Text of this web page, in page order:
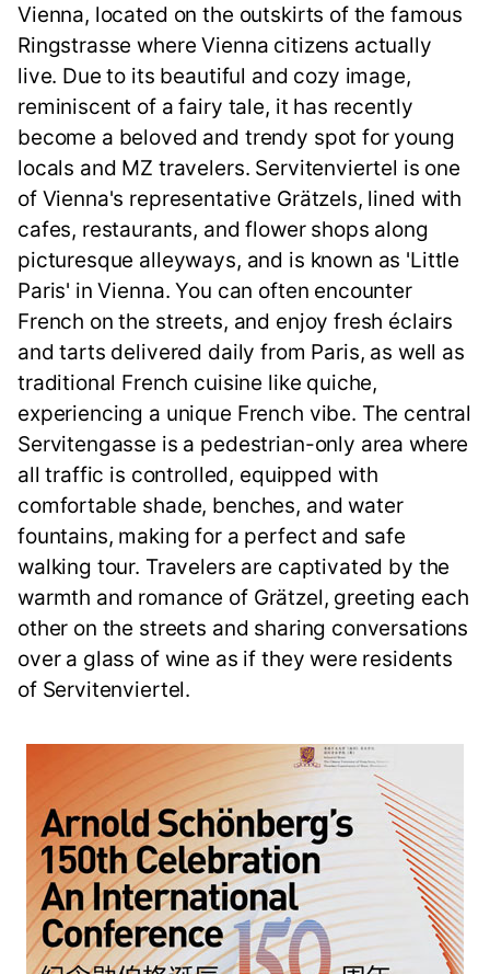
Vienna, located on the outskirts of the famous
Ringstrasse where Vienna citizens actually
live. Due to its beautiful and cozy image,
reminiscent of a fairy tale, it has recently
become a beloved and trendy spot for young
locals and MZ travelers. Servitenviertel is one
of Vienna's representative Grätzels, lined with
cafes, restaurants, and flower shops along
picturesque alleyways, and is known as 'Little
Paris' in Vienna. You can often encounter
French on the streets, and enjoy fresh éclairs
and tarts delivered daily from Paris, as well as
traditional French cuisine like quiche,
experiencing a unique French vibe. The central
Servitengasse is a pedestrian-only area where
all traffic is controlled, equipped with
comfortable shade, benches, and water
fountains, making for a perfect and safe
walking tour. Travelers are captivated by the
warmth and romance of Grätzel, greeting each
other on the streets and sharing conversations
over a glass of wine as if they were residents
of Servitenviertel.